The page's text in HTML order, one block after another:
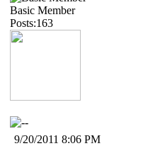
Basic Member
Posts:163
9/20/2011 8:06 PM